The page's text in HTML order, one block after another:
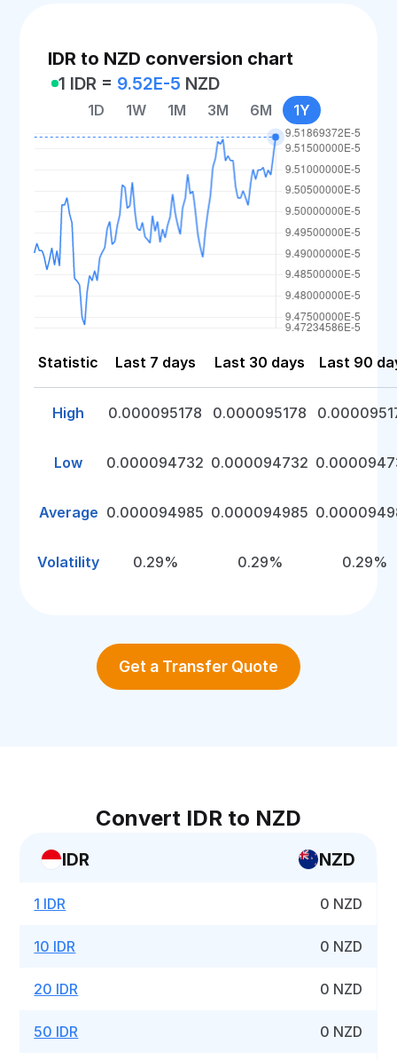
IDR to NZD conversion chart
1 IDR = 9.52E-5 NZD
1D 1W 1M 3M 6M 1Y
Statistic Last 7 days Last 30 days Last 90
High 0.000095178 0.000095178
Low 0.000094732 0.000094732
Average 0.000094985 0.000094985
Volatility 0.29% 0.29% 0.29%
Get a Transfer Quote
Convert IDR to NZD
IDR NZD
1 IDR 0 NZD
10 IDR 0 NZD
20 IDR 0 NZD
50 IDR 0 NZD